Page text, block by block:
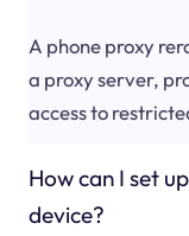
A phone proxy
a proxy server,
access to
How can I set
device?